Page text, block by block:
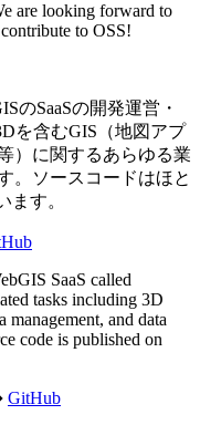
are looking forward to
to OSS!
のSaaSの開発運営・
を含むGIS（地図アプ
）に関するあらゆる業
。ソースコードはほと
ます。
SaaS called
tasks including 3D
management, and data
code is published on
GitHub